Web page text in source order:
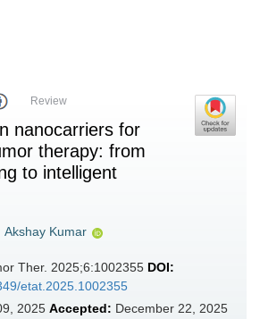
Review
nanocarriers for
therapy: from
to intelligent
Akshay Kumar
Ther. 2025;6:1002355 DOI:
etat.2025.1002355
2025 Accepted: December 22, 2025